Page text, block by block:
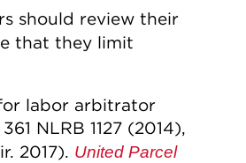
should review their
that they limit
labor arbitrator
361 NLRB 1127 (2014),
2017). United Parcel